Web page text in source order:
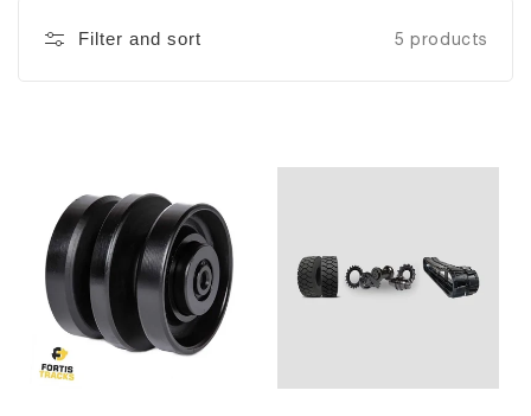
Filter and sort 5 products